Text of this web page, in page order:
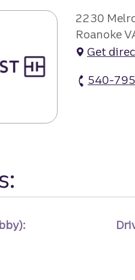
2230
Roanoke
Get
540-